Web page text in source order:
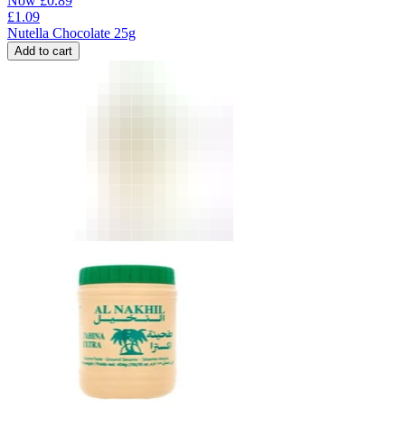
£1.09
Nutella Chocolate 25g
Add to cart